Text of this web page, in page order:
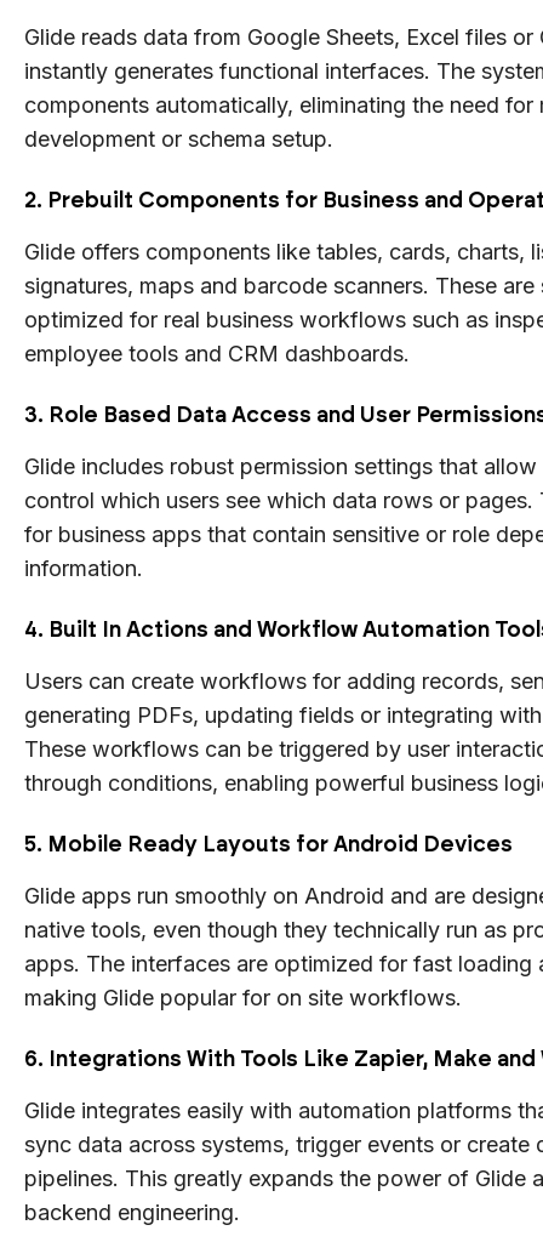
Glide reads data from Google Sheets, Excel files or
instantly generates functional interfaces. The
components automatically, eliminating the need for
development or schema setup.
2. Prebuilt Components for Business and
Glide offers components like tables, cards, charts,
signatures, maps and barcode scanners. These
optimized for real business workflows such as
employee tools and CRM dashboards.
3. Role Based Data Access and User
Glide includes robust permission settings that
control which users see which data rows or pages.
for business apps that contain sensitive or role
information.
4. Built In Actions and Workflow Automation
Users can create workflows for adding records,
generating PDFs, updating fields or integrating
These workflows can be triggered by user
through conditions, enabling powerful business
5. Mobile Ready Layouts for Android Devices
Glide apps run smoothly on Android and are
native tools, even though they technically run as
apps. The interfaces are optimized for fast loading
making Glide popular for on site workflows.
6. Integrations With Tools Like Zapier, Make and
Glide integrates easily with automation platforms
sync data across systems, trigger events or create
pipelines. This greatly expands the power of Glide
backend engineering.